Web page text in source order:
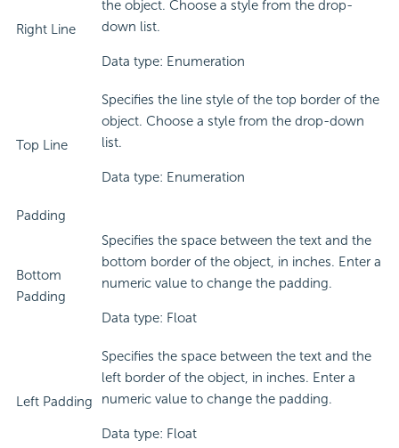
Right Line
the object. Choose a style from the drop-
down list.
Data type: Enumeration
Top Line
Specifies the line style of the top border of the
object. Choose a style from the drop-down
list.
Data type: Enumeration
Padding
Bottom
Padding
Specifies the space between the text and the
bottom border of the object, in inches. Enter a
numeric value to change the padding.
Data type: Float
Left Padding
Specifies the space between the text and the
left border of the object, in inches. Enter a
numeric value to change the padding.
Data type: Float